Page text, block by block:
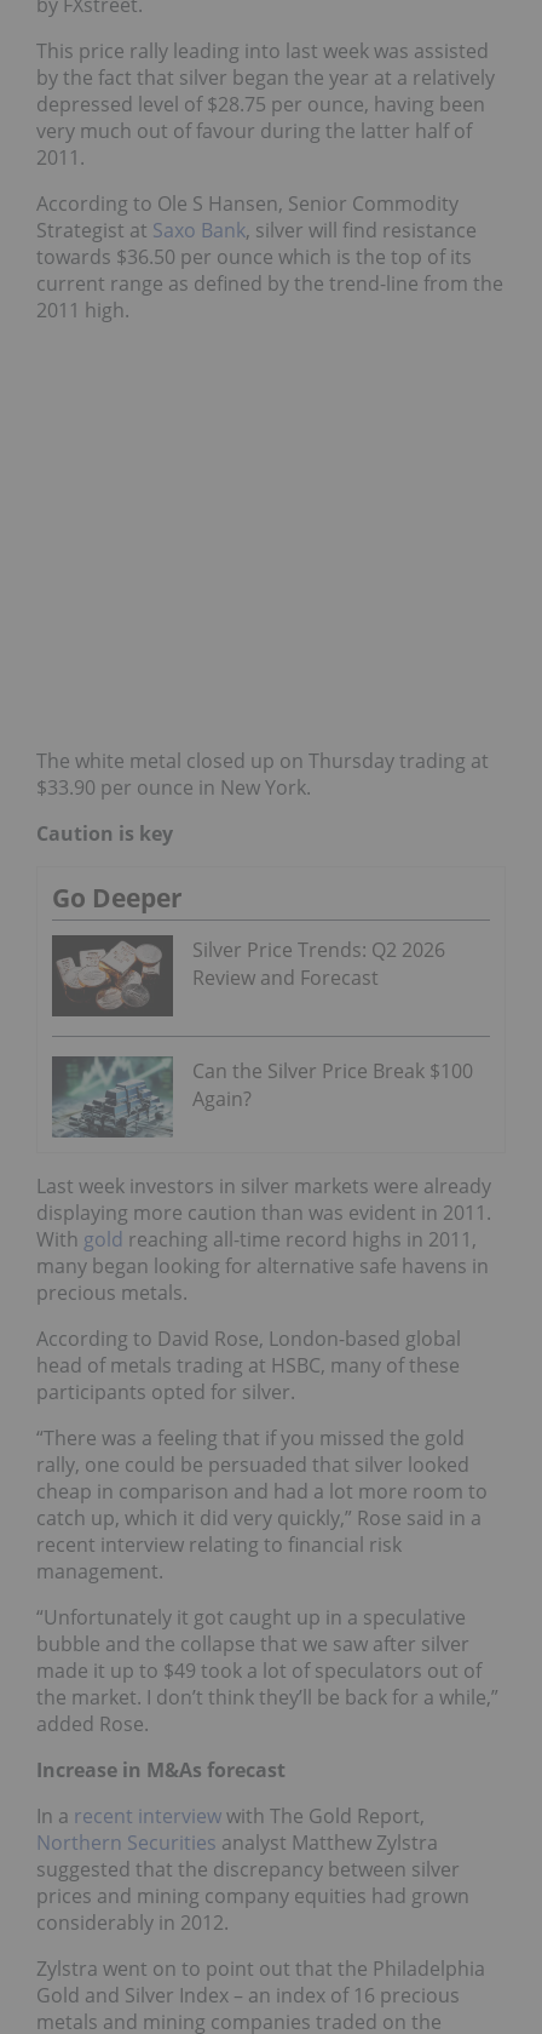
This price rally leading into last week was assisted
by the fact that silver began the year at a relatively
depressed level of $28.75 per ounce, having been
very much out of favour during the latter half of
2011.
According to Ole S Hansen, Senior Commodity
Strategist at Saxo Bank, silver will find resistance
towards $36.50 per ounce which is the top of its
current range as defined by the trend-line from the
2011 high.
The white metal closed up on Thursday trading at
$33.90 per ounce in New York.
Caution is key
Go Deeper
Silver Price Trends: Q2 2026
Review and Forecast
Can the Silver Price Break $100
Again?
Last week investors in silver markets were already
displaying more caution than was evident in 2011.
With gold reaching all-time record highs in 2011,
many began looking for alternative safe havens in
precious metals.
According to David Rose, London-based global
head of metals trading at HSBC, many of these
participants opted for silver.
“There was a feeling that if you missed the gold
rally, one could be persuaded that silver looked
cheap in comparison and had a lot more room to
catch up, which it did very quickly,” Rose said in a
recent interview relating to financial risk
management.
“Unfortunately it got caught up in a speculative
bubble and the collapse that we saw after silver
made it up to $49 took a lot of speculators out of
the market. I don’t think they’ll be back for a while,”
added Rose.
Increase in M&As forecast
In a recent interviewwith The Gold Report,
Northern Securities analyst Matthew Zylstra
suggested that the discrepancy between silver
prices and mining company equities had grown
considerably in 2012.
Zylstra went on to point out that the Philadelphia
Gold and Silver Index – an index of 16 precious
metals and mining companies traded on the